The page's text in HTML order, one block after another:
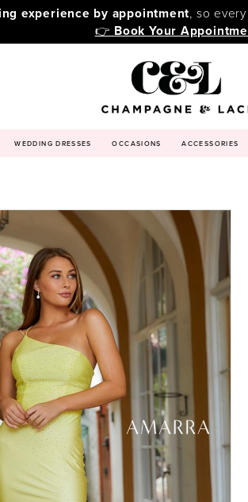
experience by appointment, so
👉 Book Your
WEDDING DRESSES OCCASIONS ACCESSORIES